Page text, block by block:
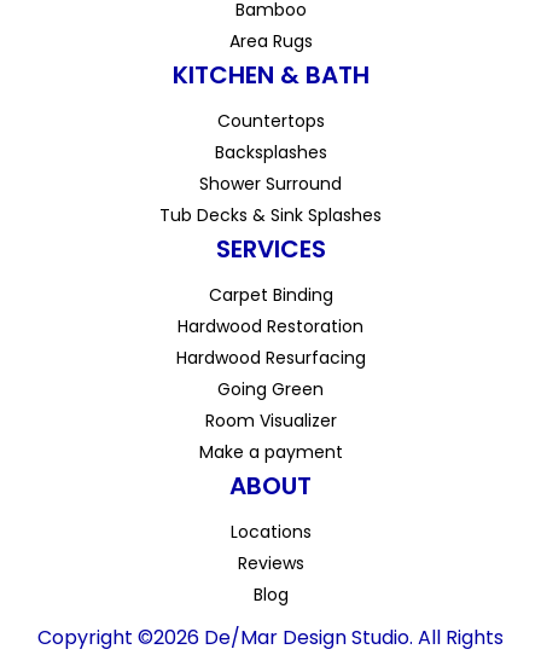
Bamboo
Area Rugs
KITCHEN & BATH
Countertops
Backsplashes
Shower Surround
Tub Decks & Sink Splashes
SERVICES
Carpet Binding
Hardwood Restoration
Hardwood Resurfacing
Going Green
Room Visualizer
Make a payment
ABOUT
Locations
Reviews
Blog
Copyright ©2026 De/Mar Design Studio. All Rights